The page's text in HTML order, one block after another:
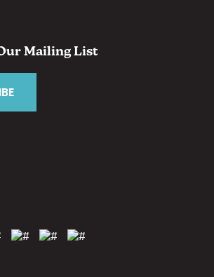
Mailing List